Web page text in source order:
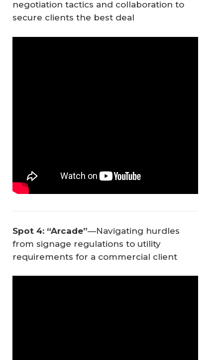
negotiation tactics and collaboration to
secure clients the best deal
Spot 4: “Arcade”—Navigating hurdles
from signage regulations to utility
requirements for a commercial client